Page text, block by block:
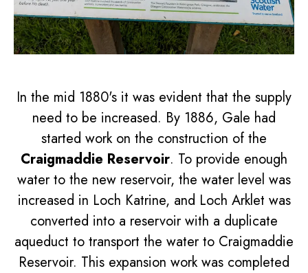
In the mid 1880's it was evident that the supply
need to be increased. By 1886, Gale had
started work on the construction of the
Craigmaddie Reservoir. To provide enough
water to the new reservoir, the water level was
increased in Loch Katrine, and Loch Arklet was
converted into a reservoir with a duplicate
aqueduct to transport the water to Craigmaddie
Reservoir. This expansion work was completed